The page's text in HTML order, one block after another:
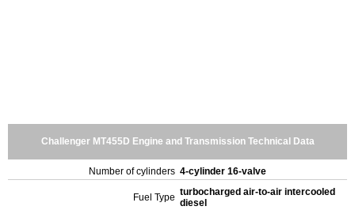
Challenger MT455D Engine and Transmission Technical Data
Number of cylinders 4-cylinder 16-valve
Fuel Type turbocharged air-to-air intercooled
diesel